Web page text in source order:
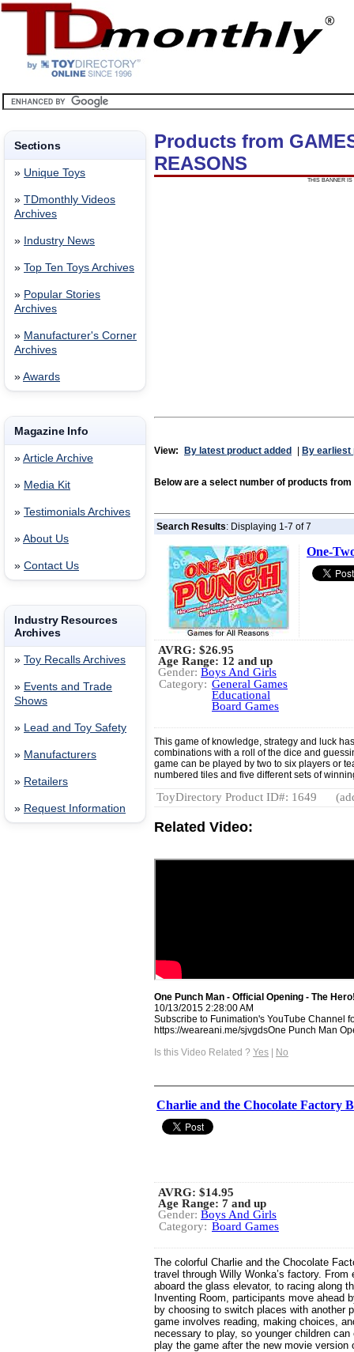
Sections
» Unique Toys
» TDmonthly Videos
Archives
» Industry News
» Top Ten Toys Archives
» Popular Stories
Archives
» Manufacturer's Corner
Archives
» Awards
Magazine Info
» Article Archive
» Media Kit
» Testimonials Archives
» About Us
» Contact Us
Industry Resources
Archives
» Toy Recalls Archives
» Events and Trade
Shows
» Lead and Toy Safety
» Manufacturers
» Retailers
» Request Information
Products from
REASONS
THIS BANNER IS
View: By latest product added By earliest
Below are a select number of products from
Search Results: Displaying 1-7 of 7
One-
AVRG: $26.95
Age Range: 12 and up
Gender: Boys And Girls
Category: General Games
Educational
Board Games
This game of knowledge, strategy and luck
combinations with a roll of the dice and
game can be played by two to six players or
numbered tiles and five different sets of
ToyDirectory Product ID#: 1649
Related Video:
One Punch Man - Official Opening - The
10/13/2015 2:28:00 AM
Subscribe to Funimation's YouTube Channel
https://weareani.me/sjvgdsOne Punch Man
Is this Video Related ? Yes | No
Charlie and the Chocolate Factory
AVRG: $14.95
Age Range: 7 and up
Gender: Boys And Girls
Category: Board Games
The colorful Charlie and the Chocolate
travel through Willy Wonka’s factory.
aboard the glass elevator, to racing along
Inventing Room, participants move ahead
by choosing to switch places with another
game involves reading, making choices,
necessary to play, so younger children
play the game after the new movie